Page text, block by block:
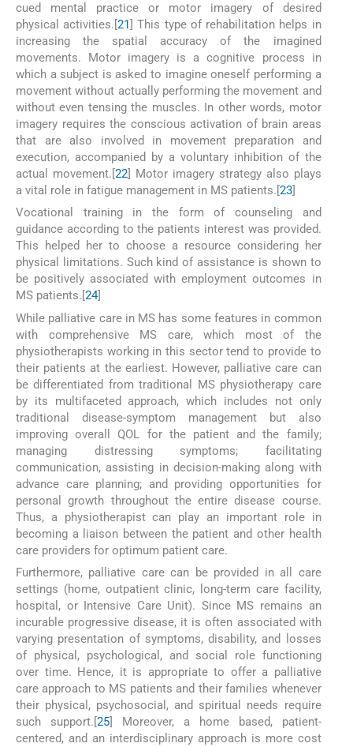
cued mental practice or motor imagery of desired
physical activities.[21] This type of rehabilitation helps in
increasing the spatial accuracy of the imagined
movements. Motor imagery is a cognitive process in
which a subject is asked to imagine oneself performing a
movement without actually performing the movement and
without even tensing the muscles. In other words, motor
imagery requires the conscious activation of brain areas
that are also involved in movement preparation and
execution, accompanied by a voluntary inhibition of the
actual movement.[22] Motor imagery strategy also plays
a vital role in fatigue management in MS patients.[23]
Vocational training in the form of counseling and
guidance according to the patients interest was provided.
This helped her to choose a resource considering her
physical limitations. Such kind of assistance is shown to
be positively associated with employment outcomes in
MS patients.[ 24]
While palliative care in MS has some features in common
with comprehensive MS care, which most of the
physiotherapists working in this sector tend to provide to
their patients at the earliest. However, palliative care can
be differentiated from traditional MS physiotherapy care
by its multifaceted approach, which includes not only
traditional disease-symptom management but also
improving overall QOL for the patient and the family;
managing distressing symptoms; facilitating
communication, assisting in decision-making along with
advance care planning; and providing opportunities for
personal growth throughout the entire disease course.
Thus, a physiotherapist can play an important role in
becoming a liaison between the patient and other health
care providers for optimum patient care.
Furthermore, palliative care can be provided in all care
settings (home, outpatient clinic, long-term care facility,
hospital, or Intensive Care Unit). Since MS remains an
incurable progressive disease, it is often associated with
varying presentation of symptoms, disability, and losses
of physical, psychological, and social role functioning
over time. Hence, it is appropriate to offer a palliative
care approach to MS patients and their families whenever
their physical, psychosocial, and spiritual needs require
such support.[25] Moreover, a home based, patient-
centered, and an interdisciplinary approach is more cost